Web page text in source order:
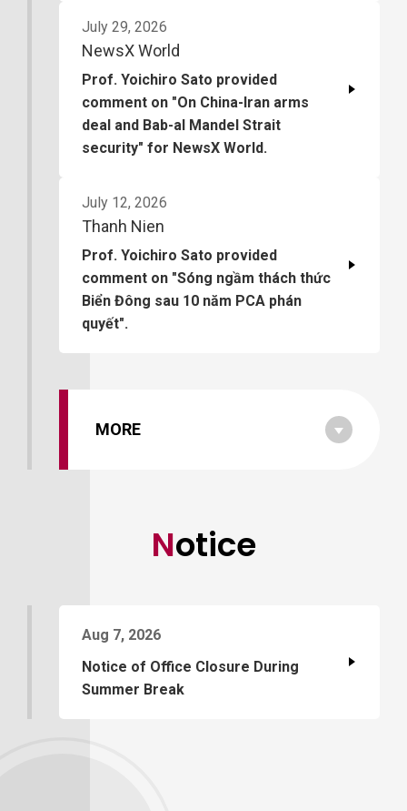
July 29, 2026
NewsX World
Prof. Yoichiro Sato provided
comment on "On China-Iran arms
deal and Bab-al Mandel Strait
security" for NewsX World.
July 12, 2026
Thanh Nien
Prof. Yoichiro Sato provided
comment on "Sóng ngầm thách thức
Biển Đông sau 10 năm PCA phán
quyết".
MORE
Notice
Aug 7, 2026
Notice of Office Closure During
Summer Break